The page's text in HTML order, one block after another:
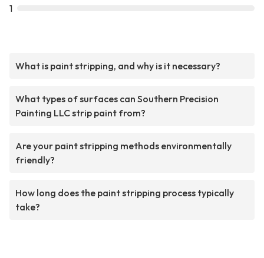
1
What is paint stripping, and why is it necessary?
What types of surfaces can Southern Precision
Painting LLC strip paint from?
Are your paint stripping methods environmentally
friendly?
How long does the paint stripping process typically
take?